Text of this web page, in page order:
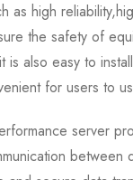
as high
the safety of
is also easy to
for users to
server
between